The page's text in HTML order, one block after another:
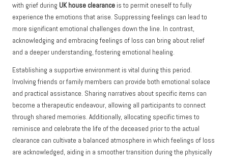
with grief during UK house clearance is to permit oneself to fully
experience the emotions that arise. Suppressing feelings can lead to
more significant emotional challenges down the line. In contrast,
acknowledging and embracing feelings of loss can bring about relief
and a deeper understanding, fostering emotional healing.
Establishing a supportive environment is vital during this period.
Involving friends or family members can provide both emotional solace
and practical assistance. Sharing narratives about specific items can
become a therapeutic endeavour, allowing all participants to connect
through shared memories. Additionally, allocating specific times to
reminisce and celebrate the life of the deceased prior to the actual
clearance can cultivate a balanced atmosphere in which feelings of loss
are acknowledged, aiding in a smoother transition during the physically